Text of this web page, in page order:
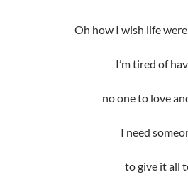
Oh how I wish life
I’m tired of
no one to love
I need
to give it all